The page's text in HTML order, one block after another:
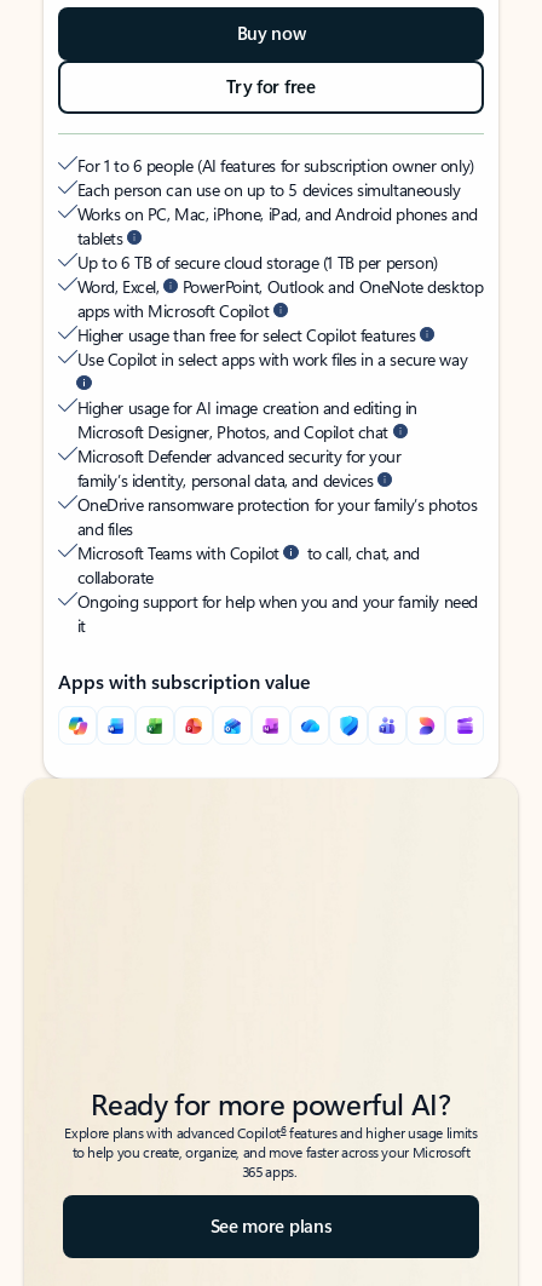
Buy now
Try for free
For 1 to 6 people (AI features for subscription owner only)
Each person can use on up to 5 devices simultaneously
Works on PC, Mac, iPhone, iPad, and Android phones and
tablets
Up to 6 TB of secure cloud storage (1 TB per person)
Word, Excel,
PowerPoint, Outlook and OneNote desktop
apps with Microsoft Copilot
Higher usage than free for select Copilot features
Use Copilot in select apps with work files in a secure way
Higher usage for AI image creation and editing in
Microsoft Designer, Photos, and Copilot chat
Microsoft Defender advanced security for your
family’s identity, personal data, and devices
OneDrive ransomware protection for your family’s photos
and files
Microsoft Teams with Copilot
to call, chat, and
collaborate
Ongoing support for help when you and your family need
it
Apps with subscription value
Back to tabs
Back to tabs
Ready for more powerful AI?
Explore plans with advanced Copilot6features and higher usage limits
to help you create, organize, and move faster across your Microsoft
365 apps.
See more plans